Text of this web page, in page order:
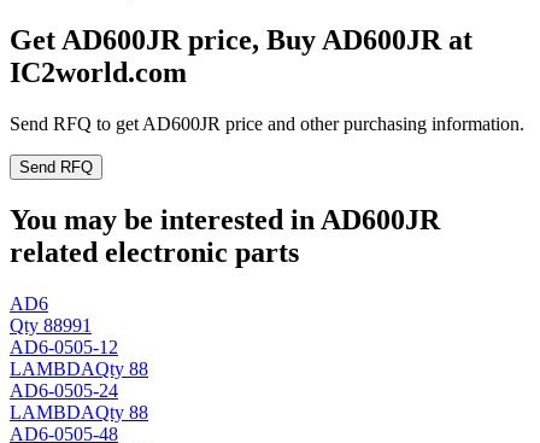
Get AD600JR price, Buy AD600JR at
IC2world.com
Send RFQ to get AD600JR price and other purchasing information.
Send RFQ
You may be interested in AD600JR
related electronic parts
AD6
Qty 88991
AD6-0505-12
LAMBDAQty 88
AD6-0505-24
LAMBDAQty 88
AD6-0505-48